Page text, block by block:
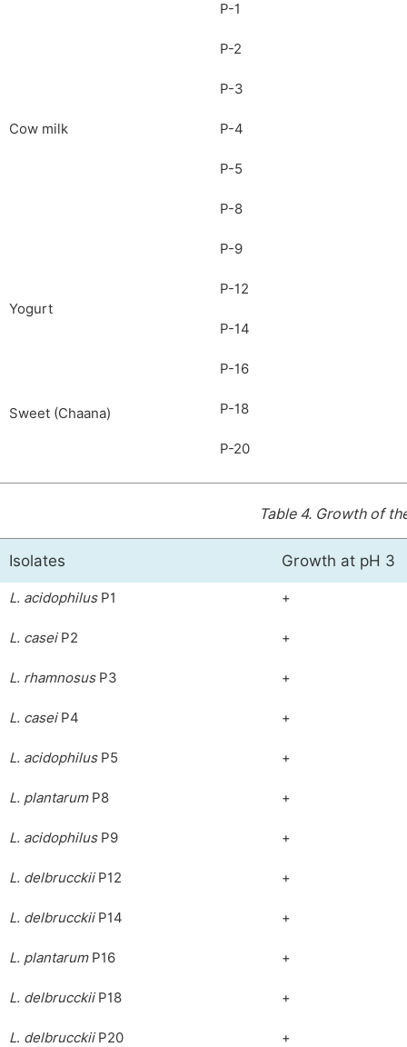
Cow milk
P-1
P-2
P-3
P-4
P-5
P-8
P-9
Yogurt
P-12
P-14
Sweet (Chaana)
P-16
P-18
P-20
Table 4. Growth of
Isolates Growth at pH 3
L. acidophilusP1 +
L. caseiP2 +
L. rhamnosusP3 +
L. caseiP4 +
L. acidophilusP5 +
L. plantarumP8 +
L. acidophilusP9 +
L. delbrucckiiP12 +
L. delbrucckiiP14 +
L. plantarumP16 +
L. delbrucckiiP18 +
L. delbrucckiiP20 +